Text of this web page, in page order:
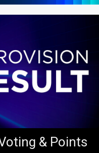
& Points